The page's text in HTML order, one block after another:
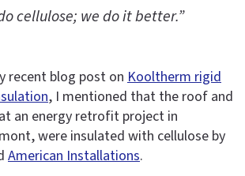
cellulose; we do it better.”
recent blog post on Kooltherm rigid
, I mentioned that the roof and
an energy retrofit project in
were insulated with cellulose by
American Installations.